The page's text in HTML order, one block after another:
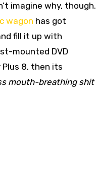
imagine why, though.
wagon has got
fill it up with
mounted DVD
Plus 8, then its
mouth-breathing shit